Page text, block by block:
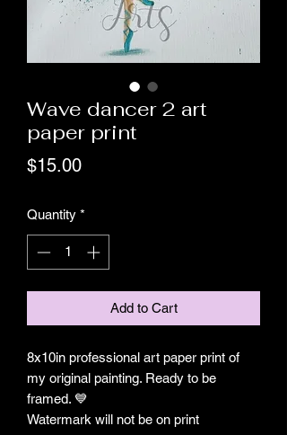
Wave dancer 2 art
paper print
$15.00Price
Quantity *
Add to Cart
8x10in professional art paper print of
my original painting. Ready to be
framed. 💙
Watermark will not be on print